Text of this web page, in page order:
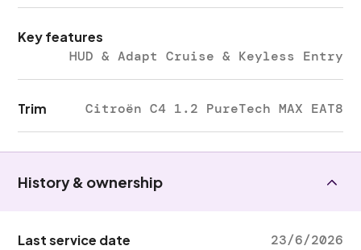
Key features
HUD & Adapt Cruise & Keyless Entry
Trim Citroën C4 1.2 PureTech MAX EAT8
History & ownership
Last service date 23/6/2026